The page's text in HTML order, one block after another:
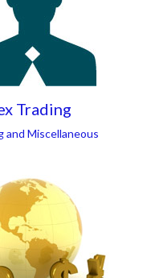
Trading
and Miscellaneous